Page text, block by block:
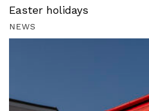
Easter holidays
NEWS